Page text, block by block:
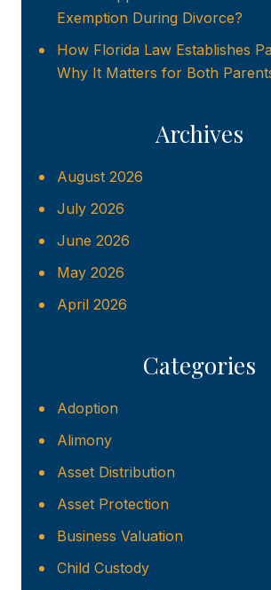
Exemption During Divorce?
How Florida Law Establishes
Why It Matters for Both
Archives
August 2026
July 2026
June 2026
May 2026
April 2026
Categories
Adoption
Alimony
Asset Distribution
Asset Protection
Business Valuation
Child Custody